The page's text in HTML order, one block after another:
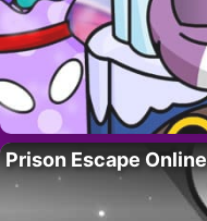
Prison Escape Online